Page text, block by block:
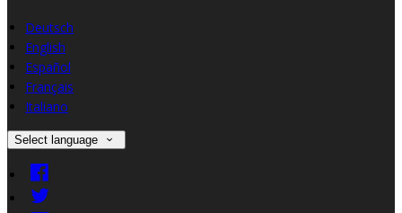
Deutsch
English
Español
Français
Italiano
Select language